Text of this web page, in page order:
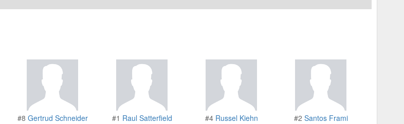
#8 Gertrud Schneider #1 Raul Satterfield #4 Russel Kiehn #2 Santos Frami